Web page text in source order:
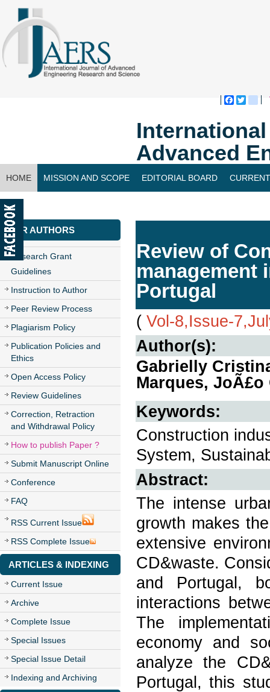
Advanced
HOME MISSION AND SCOPE EDITORIAL BOARD
CONTACT US
FOR AUTHORS
Research Grant
Guidelines
Instruction to Author
Peer Review Process
Plagiarism Policy
Publication Policies and
Ethics
Open Access Policy
Review Guidelines
Correction, Retraction
and Withdrawal Policy
How to publish Paper ?
Submit Manuscript Online
Conference
FAQ
RSS Current Issue
RSS Complete Issue
ARTICLES & INDEXING
Current Issue
Archive
Complete Issue
Special Issues
Special Issue Detail
Indexing and Archiving
Review of
management
Portugal
( Vol-8,Issue-
Author(s):
Gabrielly
Marques,
Keywords:
Construction
System,
Abstract:
The intense
growth makes
extensive
CD&waste.
and Portugal,
interactions
The
economy and
analyze the
Portugal, this